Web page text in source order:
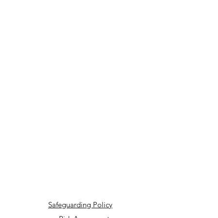
Safeguarding Policy